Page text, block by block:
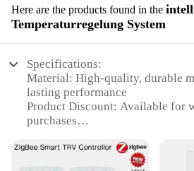
Here are the products found in the
Temperaturregelung System
Specifications:
Material: High-quality, durable
lasting performance
Product Discount: Available for
purchases
Regulation System
Design and Style: Sleek,